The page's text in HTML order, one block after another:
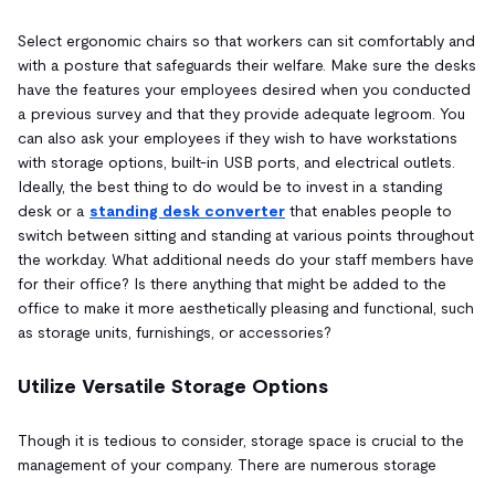
Select ergonomic chairs so that workers can sit comfortably and
with a posture that safeguards their welfare. Make sure the desks
have the features your employees desired when you conducted
a previous survey and that they provide adequate legroom. You
can also ask your employees if they wish to have workstations
with storage options, built-in USB ports, and electrical outlets.
Ideally, the best thing to do would be to invest in a standing
desk or a standing desk converter that enables people to
switch between sitting and standing at various points throughout
the workday. What additional needs do your staff members have
for their office? Is there anything that might be added to the
office to make it more aesthetically pleasing and functional, such
as storage units, furnishings, or accessories?
Utilize Versatile Storage Options
Though it is tedious to consider, storage space is crucial to the
management of your company. There are numerous storage